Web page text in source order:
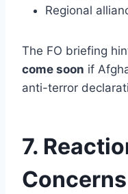
Regional
The FO briefing
come soon if
anti-terror
7.